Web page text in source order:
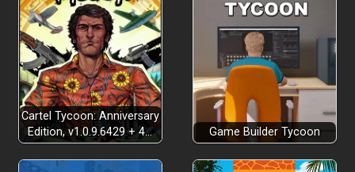
Cartel Tycoon: Anniversary
Edition, v1.0.9.6429 + 4…
Game Builder Tycoon